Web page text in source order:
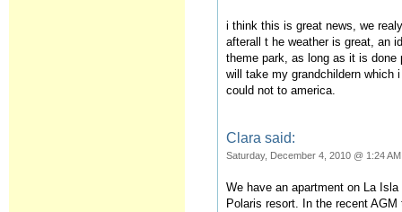
i think this is great news, we
afterall t he weather is great, an
theme park, as long as it is done
will take my grandchildern which
could not to america.
Clara said:
Saturday, December 4, 2010 @ 1:24 AM
We have an apartment on La
Polaris resort. In the recent